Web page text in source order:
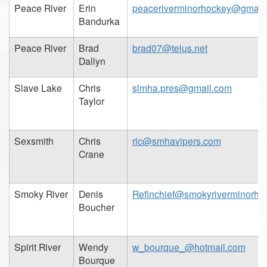
Peace River
Erin
Bandurka
Peace River
Brad
Dallyn
brad07@telus.net
Slave Lake
Chris
Taylor
slmha.pres@gmail.com
Sexsmith
Chris
Crane
ric@smhavipers.com
Smoky River
Denis
Boucher
Spirit River
Wendy
Bourque
w_bourque_@hotmail.com